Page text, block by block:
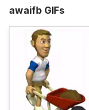
awaifb GIFs